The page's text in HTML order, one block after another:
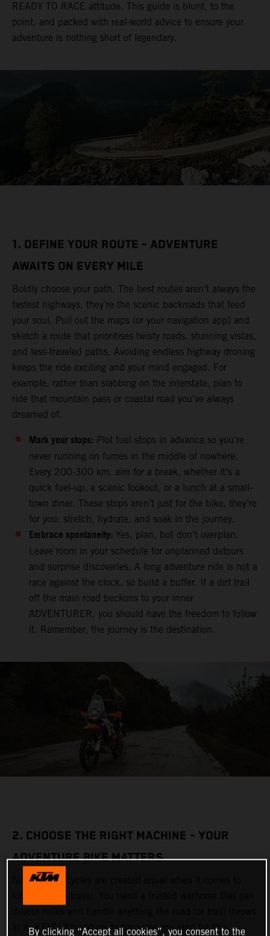
READY TO RACE attitude. This guide is blunt, to the
point, and packed with real-world advice to ensure your
adventure is nothing short of legendary.
1. DEFINE YOUR ROUTE - ADVENTURE
AWAITS ON EVERY MILE
Boldly choose your path. The best routes aren’t always the
fastest highways, they’re the scenic backroads that feed
your soul. Pull out the maps (or your navigation app) and
sketch a route that prioritises twisty roads, stunning vistas,
and less-traveled paths. Avoiding endless highway droning
keeps the ride exciting and your mind engaged. For
example, rather than slabbing on the interstate, plan to
ride that mountain pass or coastal road you've always
dreamed of.
Mark your stops: Plot fuel stops in advance so you’re
never running on fumes in the middle of nowhere.
Every 200-300 km, aim for a break, whether it’s a
quick fuel-up, a scenic lookout, or a lunch at a small-
town diner. These stops aren’t just for the bike, they’re
for you: stretch, hydrate, and soak in the journey.
Embrace spontaneity: Yes, plan, but don’t overplan.
Leave room in your schedule for unplanned detours
and surprise discoveries. A long adventure ride is not a
race against the clock, so build a buffer. If a dirt trail
off the main road beckons to your inner
ADVENTURER, you should have the freedom to follow
it. Remember, the journey is the destination.
2. CHOOSE THE RIGHT MACHINE - YOUR
ADVENTURE BIKE MATTERS
Not all motorcycles are created equal when it comes to
at it. KTM’s Adventure motorcycles are bred for this,
By clicking “Accept all cookies”, you consent to the